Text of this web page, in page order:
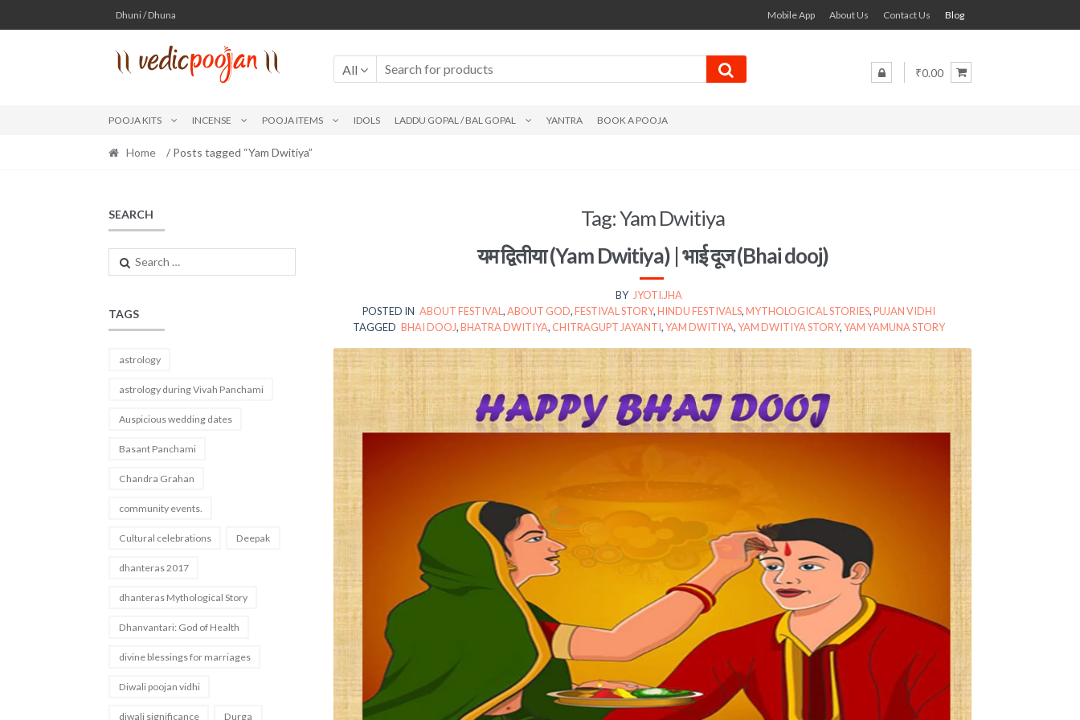
Skip
to
navigation
Skip
to
content
Dhuni / Dhuna Mobile App About Us Contact Us Blog
All ₹0.00
POOJA KITS INCENSE POOJA ITEMS IDOLS LADDU GOPAL / BAL GOPAL YANTRA BOOK A POOJA
Home / Posts tagged “Yam Dwitiya”
Tag:Yam Dwitiya
यम द्वितीया (Yam Dwitiya) | भाई दूज (Bhai dooj)
BY JYOTI.JHA
POSTED IN ABOUT FESTIVAL ,ABOUT GOD,FESTIVAL STORY,HINDU FESTIVALS,MYTHOLOGICAL STORIES,PUJAN VIDHI
TAGGED BHAI DOOJ,BHATRA DWITIYA, CHITRAGUPT JAYANTI,YAM DWITIYA,YAM DWITIYA STORY,YAM YAMUNA STORY
SEARCH
Search
for:
TAGS
astrology
astrology during Vivah Panchami
Auspicious wedding dates
Basant Panchami
Chandra Grahan
community events.
Cultural celebrations Deepak
dhanteras 2017
dhanteras Mythological Story
Dhanvantari: God of Health
divine blessings for marriages
Diwali poojan vidhi
diwali significance Durga